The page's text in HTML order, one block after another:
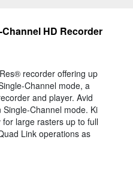
HD Recorder
recorder offering up
Channel mode, a
and player. Avid
Channel mode. Ki
large rasters up to full
Link operations as